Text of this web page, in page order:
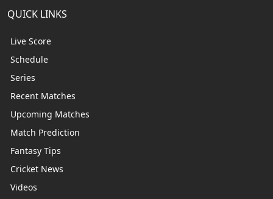
QUICK LINKS
Live Score
Schedule
Series
Recent Matches
Upcoming Matches
Match Prediction
Fantasy Tips
Cricket News
Videos